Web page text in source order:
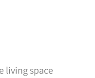
living space